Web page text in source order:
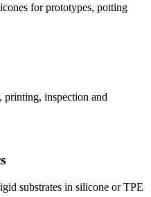
for prototypes, potting
printing, inspection and
substrates in silicone or TPE